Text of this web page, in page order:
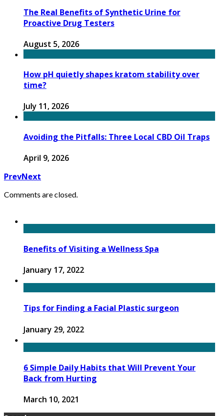
The Real Benefits of Synthetic Urine for
Proactive Drug Testers
August 5, 2026
How pH quietly shapes kratom stability over
time?
July 11, 2026
Avoiding the Pitfalls: Three Local CBD Oil Traps
April 9, 2026
PrevNext
Comments are closed.
Benefits of Visiting a Wellness Spa
January 17, 2022
Tips for Finding a Facial Plastic surgeon
January 29, 2022
6 Simple Daily Habits that Will Prevent Your
Back from Hurting
March 10, 2021